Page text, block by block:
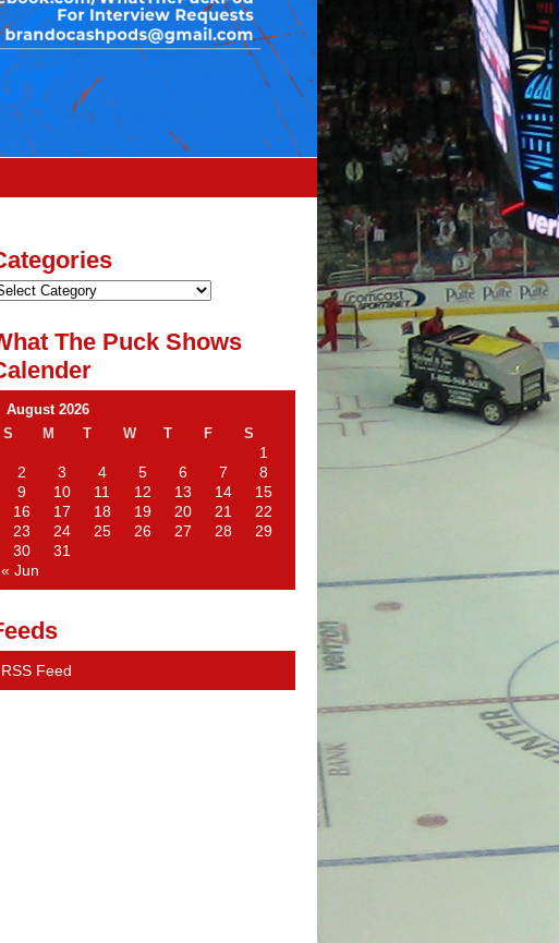
The Puck Shows
August 2026
S
M T W T F S
1
2
3 4 5 6 7
8
9
10 11 12 13 14
15
16
17 18 19 20 21
22
23
24 25 26 27 28
29
30
31
« Jun
RSS Feed